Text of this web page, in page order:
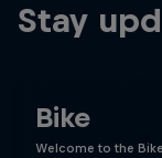
Stay
Bike
Welcome to the